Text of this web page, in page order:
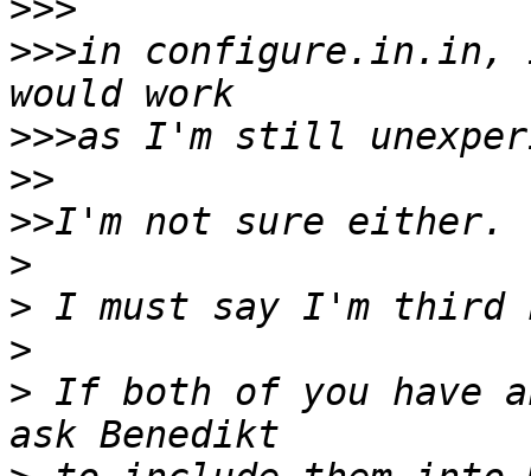
>>>
>>>in
>>>
>>
>>
>
>
>
> If both of you have